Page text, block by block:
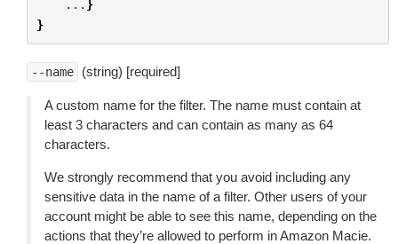
... }
}
--name (string) [required]
A custom name for the filter. The name must contain at
least 3 characters and can contain as many as 64
characters.
We strongly recommend that you avoid including any
sensitive data in the name of a filter. Other users of your
account might be able to see this name, depending on the
actions that they’re allowed to perform in Amazon Macie.